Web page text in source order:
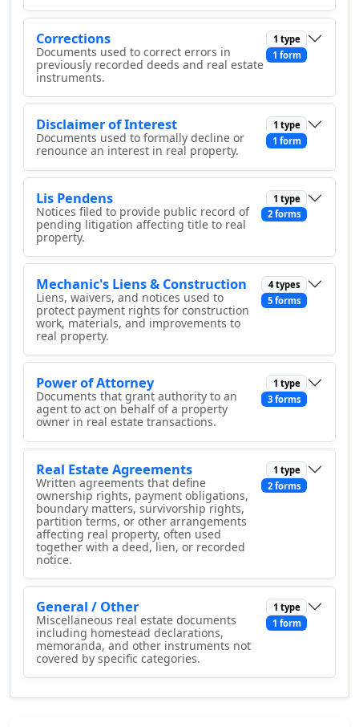
Corrections
Documents used to correct errors in
previously recorded deeds and real estate
instruments.
1 type
1 form
Disclaimer of Interest
Documents used to formally decline or
renounce an interest in real property.
1 type
1 form
Lis Pendens
Notices filed to provide public record of
pending litigation affecting title to real
property.
1 type
2 forms
Mechanic's Liens & Construction
Liens, waivers, and notices used to
protect payment rights for construction
work, materials, and improvements to
real property.
4 types
5 forms
Power of Attorney
Documents that grant authority to an
agent to act on behalf of a property
owner in real estate transactions.
1 type
3 forms
Real Estate Agreements
Written agreements that define
ownership rights, payment obligations,
boundary matters, survivorship rights,
partition terms, or other arrangements
affecting real property, often used
together with a deed, lien, or recorded
notice.
1 type
2 forms
General / Other
Miscellaneous real estate documents
including homestead declarations,
memoranda, and other instruments not
covered by specific categories.
1 type
1 form